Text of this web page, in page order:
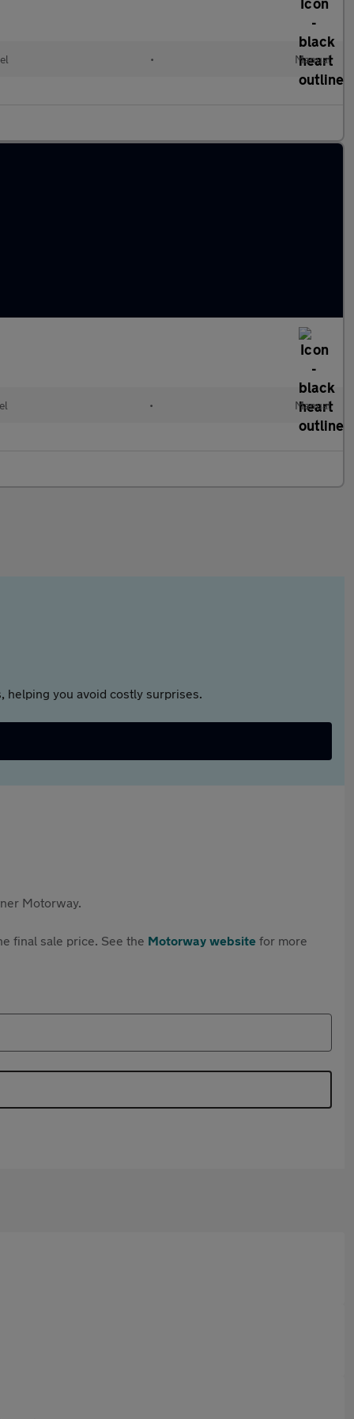
• Manual
• Manual
helping you avoid costly surprises.
Motorway.
final sale price. See the Motorway website for more